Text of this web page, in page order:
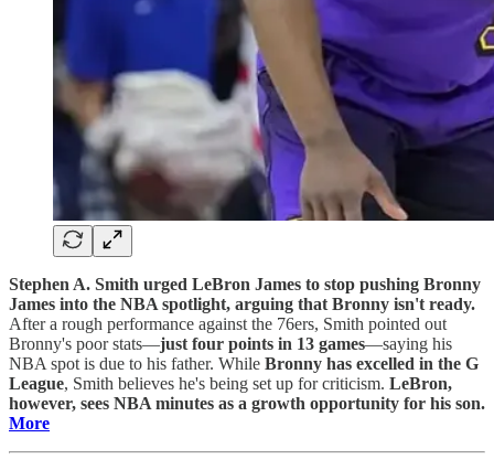
Stephen A. Smith urged LeBron James to stop pushing Bronny
James into the NBA spotlight, arguing that Bronny isn't ready.
After a rough performance against the 76ers, Smith pointed out
Bronny's poor stats—just four points in 13 games—saying his
NBA spot is due to his father. While Bronny has excelled in the G
League, Smith believes he's being set up for criticism. LeBron,
however, sees NBA minutes as a growth opportunity for his son.
More